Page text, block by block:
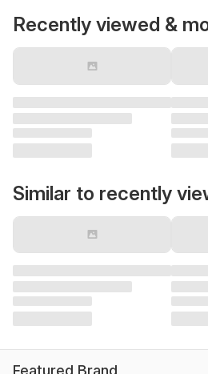
Recently viewed &
Similar to recently
Featured Brand